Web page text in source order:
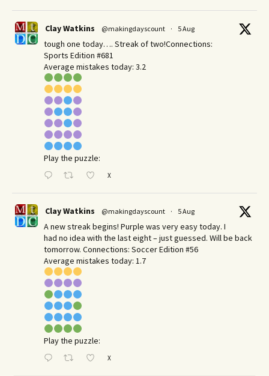
Clay Watkins @makingdayscount · 5 Aug
tough one today…. Streak of two!Connections:
Sports Edition #681
Average mistakes today: 3.2
Play the puzzle:
X
Clay Watkins @makingdayscount · 5 Aug
A new streak begins! Purple was very easy today. I
had no idea with the last eight – just guessed. Will be back
tomorrow. Connections: Soccer Edition #56
Average mistakes today: 1.7
Play the puzzle:
X